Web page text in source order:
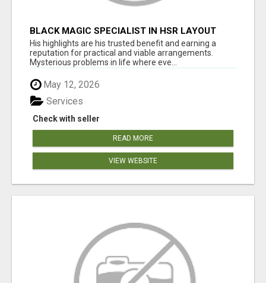
BLACK MAGIC SPECIALIST IN HSR LAYOUT
His highlights are his trusted benefit and earning a
reputation for practical and viable arrangements.
Mysterious problems in life where eve...
May 12, 2026
Check with seller
Services
READ MORE
VIEW WEBSITE